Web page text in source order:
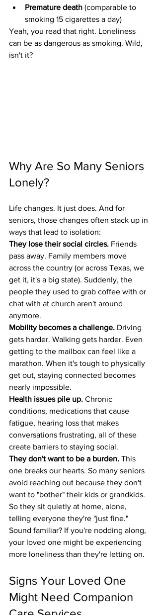
Premature death (comparable to
smoking 15 cigarettes a day)
Yeah, you read that right. Loneliness
can be as dangerous as smoking. Wild,
isn't it?
Why Are So Many Seniors
Lonely?
Life changes. It just does. And for
seniors, those changes often stack up in
ways that lead to isolation:
They lose their social circles. Friends
pass away. Family members move
across the country (or across Texas, we
get it, it's a big state). Suddenly, the
people they used to grab coffee with or
chat with at church aren't around
anymore.
Mobility becomes a challenge. Driving
gets harder. Walking gets harder. Even
getting to the mailbox can feel like a
marathon. When it's tough to physically
get out, staying connected becomes
nearly impossible.
Health issues pile up. Chronic
conditions, medications that cause
fatigue, hearing loss that makes
conversations frustrating, all of these
create barriers to staying social.
They don't want to be a burden. This
one breaks our hearts. So many seniors
avoid reaching out because they don't
want to "bother" their kids or grandkids.
So they sit quietly at home, alone,
telling everyone they're "just fine."
Sound familiar? If you're nodding along,
your loved one might be experiencing
more loneliness than they're letting on.
Signs Your Loved One
Might Need Companion